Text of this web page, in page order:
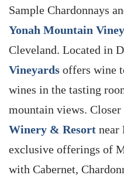
Sample Chardonnays
Yonah Mountain
Cleveland. Located in
Vineyards offers wine
wines in the tasting
mountain views.
Winery & Resort near
exclusive offerings of
with Cabernet,